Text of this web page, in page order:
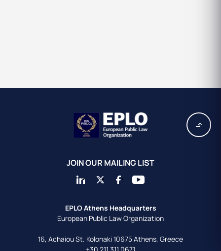
JOIN OUR MAILING LIST
EPLO Athens Headquarters
European Public Law Organization
16, Achaiou St. Kolonaki 10675Athens, Greece